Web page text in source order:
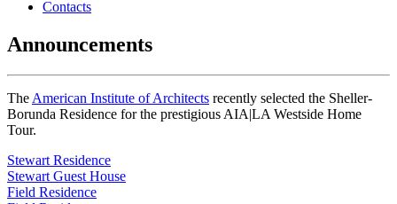
Contacts
Announcements
The American Institute of Architects recently selected the Sheller-
Borunda Residence for the prestigious AIA|LA Westside Home
Tour.
Stewart Residence
Stewart Guest House
Field Residence